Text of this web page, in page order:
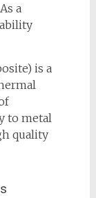
a
is a
to metal
quality